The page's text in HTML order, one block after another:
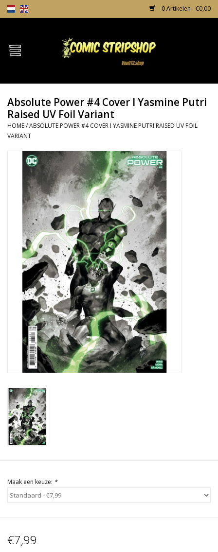
0 Artikelen - €0,00
Home
TPB's
Incentives
Comic Protection
Absolute Power #4 Cover I Yasmine Putri
Raised UV Foil Variant
HOME/ABSOLUTE POWER #4 COVER I YASMINE PUTRI RAISED UV FOIL
VARIANT
Maak een keuze: *
€7,99